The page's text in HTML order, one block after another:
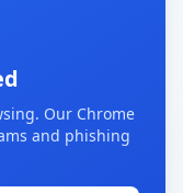
Our Chrome
and phishing